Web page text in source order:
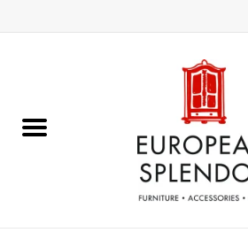
Chocolates & Candies